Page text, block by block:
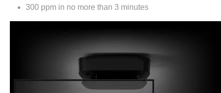
300 ppm in no more than 3 minutes